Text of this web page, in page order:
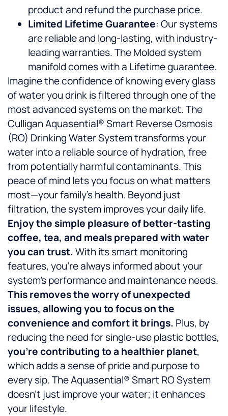
product and refund the purchase price.
Limited Lifetime Guarantee: Our systems
are reliable and long-lasting, with industry-
leading warranties. The Molded system
manifold comes with a Lifetime guarantee.
Imagine the confidence of knowing every glass
of water you drink is filtered through one of the
most advanced systems on the market. The
Culligan Aquasential® Smart Reverse Osmosis
(RO) Drinking Water System transforms your
water into a reliable source of hydration, free
from potentially harmful contaminants. This
peace of mind lets you focus on what matters
most—your family’s health. Beyond just
filtration, the system improves your daily life.
Enjoy the simple pleasure of better-tasting
coffee, tea, and meals prepared with water
you can trust.With its smart monitoring
features, you’re always informed about your
system’s performance and maintenance needs.
This removes the worry of unexpected
issues, allowing you to focus on the
convenience and comfort it brings. Plus, by
reducing the need for single-use plastic bottles,
you’re contributing to a healthier planet,
which adds a sense of pride and purpose to
every sip. The Aquasential® Smart RO System
doesn’t just improve your water; it enhances
your lifestyle.